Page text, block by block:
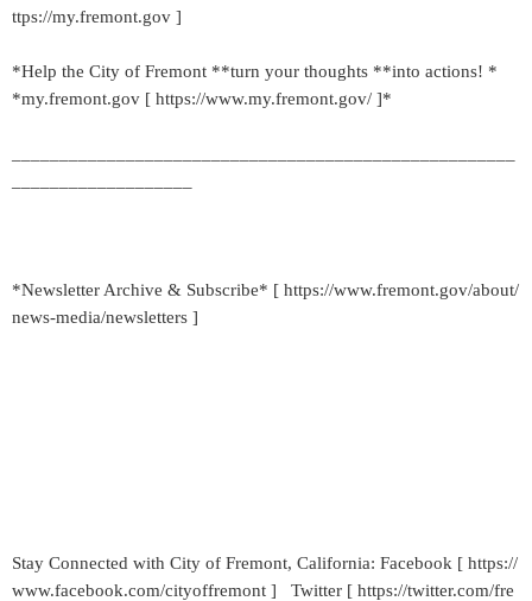
ttps://my.fremont.gov ]
*Help the City of Fremont **turn your thoughts **into actions! *
*my.fremont.gov [ https://www.my.fremont.gov/ ]*
*Newsletter Archive & Subscribe* [ https://www.fremont.gov/about/
news-media/newsletters ]
Stay Connected with City of Fremont, California: Facebook [ https://
www.facebook.com/cityoffremont ] Twitter [ https://twitter.com/fre